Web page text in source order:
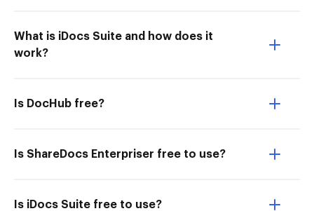
What is iDocs Suite and how does it
work?
Is DocHub free?
Is ShareDocs Enterpriser free to use?
Is iDocs Suite free to use?